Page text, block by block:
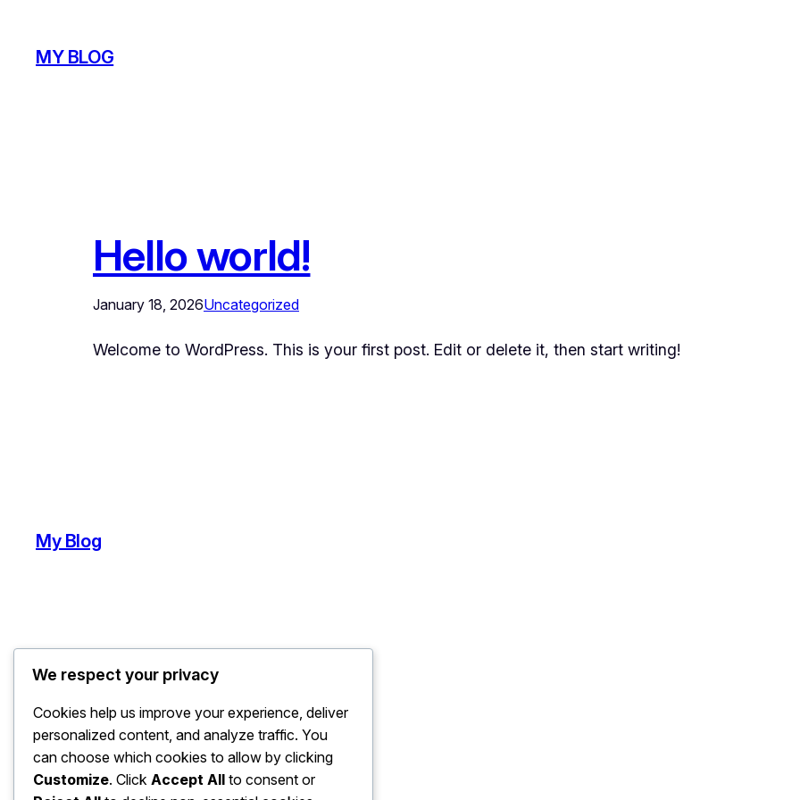
content
MY BLOG
Hello world!
January 18, 2026Uncategorized
Welcome to WordPress. This is your first post. Edit or delete it, then start writing!
My Blog
We respect your privacy
Cookies help us improve your experience, deliver
personalized content, and analyze traffic. You
can choose which cookies to allow by clicking
Customize. Click Accept All to consent or